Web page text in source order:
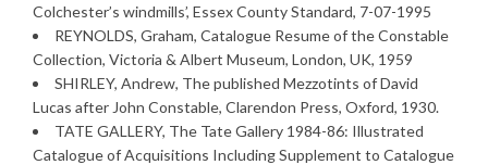
Colchester’s windmills’, Essex County Standard, 7-07-1995
REYNOLDS, Graham, Catalogue Resume of the Constable
Collection, Victoria & Albert Museum, London, UK, 1959
SHIRLEY, Andrew, The published Mezzotints of David
Lucas after John Constable, Clarendon Press, Oxford, 1930.
TATE GALLERY, The Tate Gallery 1984-86: Illustrated
Catalogue of Acquisitions Including Supplement to Catalogue